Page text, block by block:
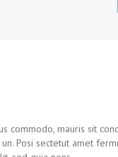
commodo, mauris sit
Posi sectetut amet